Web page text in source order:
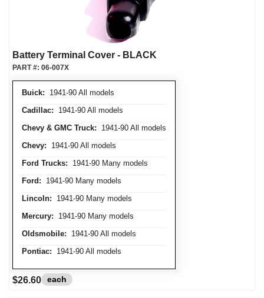
Battery Terminal Cover - BLACK
Buick: 1941-90 All models
Cadillac: 1941-90 All models
Chevy & GMC Truck: 1941-90 All models
Chevy: 1941-90 All models
Ford Trucks: 1941-90 Many models
Ford: 1941-90 Many models
Lincoln: 1941-90 Many models
Mercury: 1941-90 Many models
Oldsmobile: 1941-90 All models
Pontiac: 1941-90 All models
PART #: 06-007X
$26.60 each